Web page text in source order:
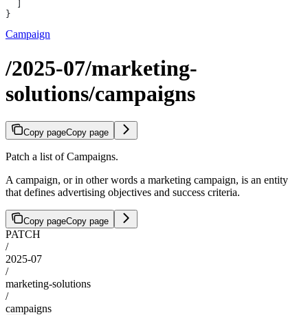
}
Campaign
/2025-07/marketing-
solutions/campaigns
Copy pageCopy page
Patch a list of Campaigns.
A campaign, or in other words a marketing campaign, is an entity
that defines advertising objectives and success criteria.
Copy pageCopy page
PATCH
/
2025-07
/
marketing-solutions
/
campaigns